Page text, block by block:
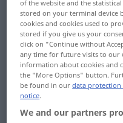
houtwol
houtzagerij
houvast
houw
houweel
of the website and the
stored on your terminal device
cookies and cookies used to
stored if you give us your
click on "Continue without
any time for future visits to our
information about cookies and
the "More Options" button.
be found in ourdata protection
notice.
We and our partners